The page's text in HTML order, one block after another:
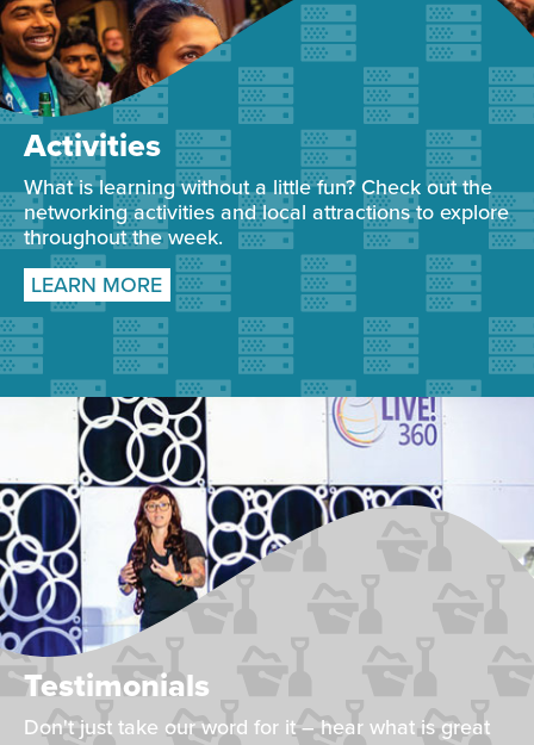
Activities
What is learning without a little fun? Check out the
networking activities and local attractions to explore
throughout the week.
LEARN MORE
Testimonials
Don't just take our word for it – hear what is great